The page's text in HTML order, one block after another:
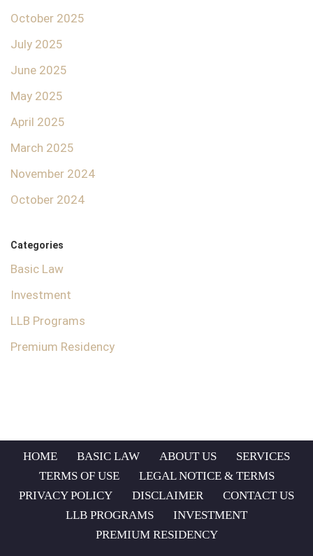
October 2025
July 2025
June 2025
May 2025
April 2025
March 2025
November 2024
October 2024
Categories
Basic Law
Investment
LLB Programs
Premium Residency
HOME BASIC LAW ABOUT US
SERVICES
TERMS OF USE
LEGAL NOTICE & TERMS
PRIVACY POLICY
DISCLAIMER
CONTACT US
LLB PROGRAMS
INVESTMENT
PREMIUM RESIDENCY